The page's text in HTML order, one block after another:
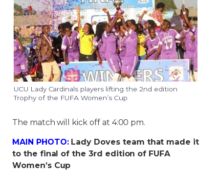
UCU Lady Cardinals players lifting the 2nd edition
Trophy of the FUFA Women’s Cup
The match will kick off at 4:00 pm.
MAIN PHOTO:Lady Doves team that made it
to the final of the 3rd edition of FUFA
Women’s Cup